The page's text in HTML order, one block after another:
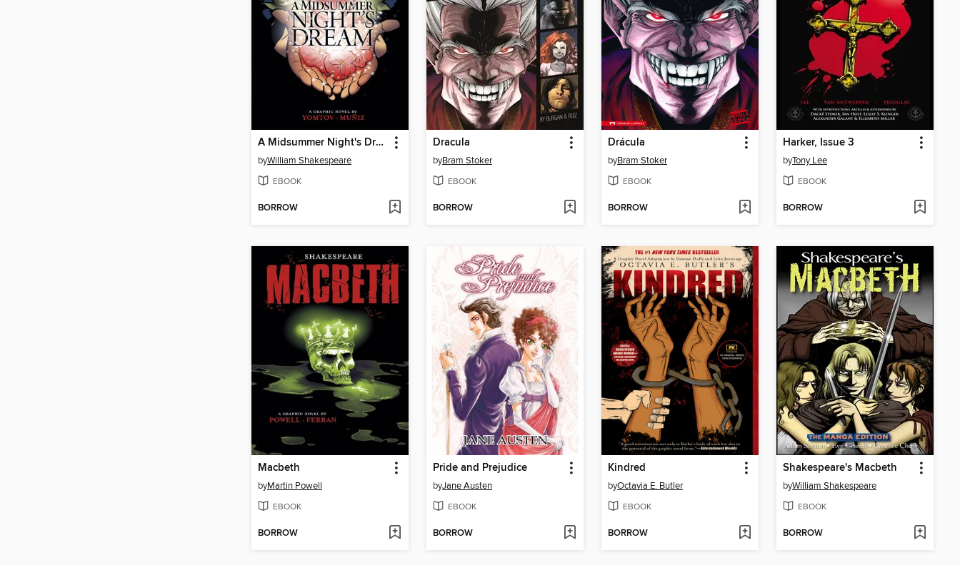
A Midsummer Night's Dream
byWilliam Shakespeare
EBOOK
BORROW
Dracula
byBram Stoker
EBOOK
BORROW
Drácula
byBram Stoker
EBOOK
BORROW
Harker, Issue 3
byTony Lee
EBOOK
BORROW
Macbeth
byMartin Powell
EBOOK
BORROW
Pride and Prejudice
byJane Austen
EBOOK
BORROW
Kindred
byOctavia E. Butler
EBOOK
BORROW
Shakespeare's Macbeth
byWilliam Shakespeare
EBOOK
BORROW